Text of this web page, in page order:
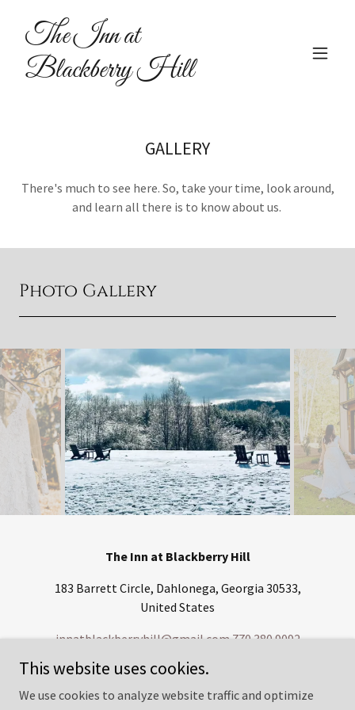
The Inn at
Blackberry Hill
GALLERY
There's much to see here. So, take your time, look around,
and learn all there is to know about us.
Photo Gallery
The Inn at Blackberry Hill
183 Barrett Circle, Dahlonega, Georgia 30533,
United States
innatblackberryhill@gmail.com770.380.9092
Credit Card Privaty Policy -
This website uses cookies.
We use cookies to analyze website traffic and optimize